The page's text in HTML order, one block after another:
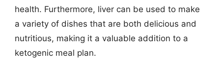
health. Furthermore, liver can be used to make
a variety of dishes that are both delicious and
nutritious, making it a valuable addition to a
ketogenic meal plan.